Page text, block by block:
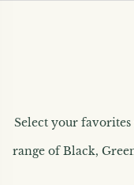
Select your
range of Black,